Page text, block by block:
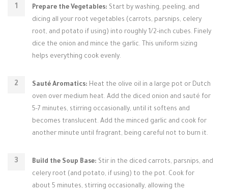
Prepare the Vegetables: Start by washing, peeling, and
dicing all your root vegetables (carrots, parsnips, celery
root, and potato if using) into roughly 1/2-inch cubes. Finely
dice the onion and mince the garlic. This uniform sizing
helps everything cook evenly.
Sauté Aromatics: Heat the olive oil in a large pot or Dutch
oven over medium heat. Add the diced onion and sauté for
5-7 minutes, stirring occasionally, until it softens and
becomes translucent. Add the minced garlic and cook for
another minute until fragrant, being careful not to burn it.
Build the Soup Base: Stir in the diced carrots, parsnips, and
celery root (and potato, if using) to the pot. Cook for
about 5 minutes, stirring occasionally, allowing the